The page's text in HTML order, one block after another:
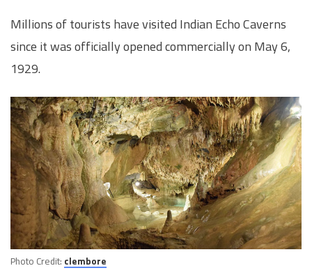
Millions of tourists have visited Indian Echo Caverns
since it was officially opened commercially on May 6,
1929.
Photo Credit: clembore